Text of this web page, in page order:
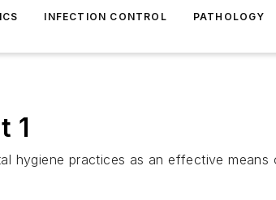
INFECTION CONTROL PATHOLOGY
1
hygiene practices as an effective means